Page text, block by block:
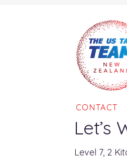
CONTACT
Let’s
Level 7, 2